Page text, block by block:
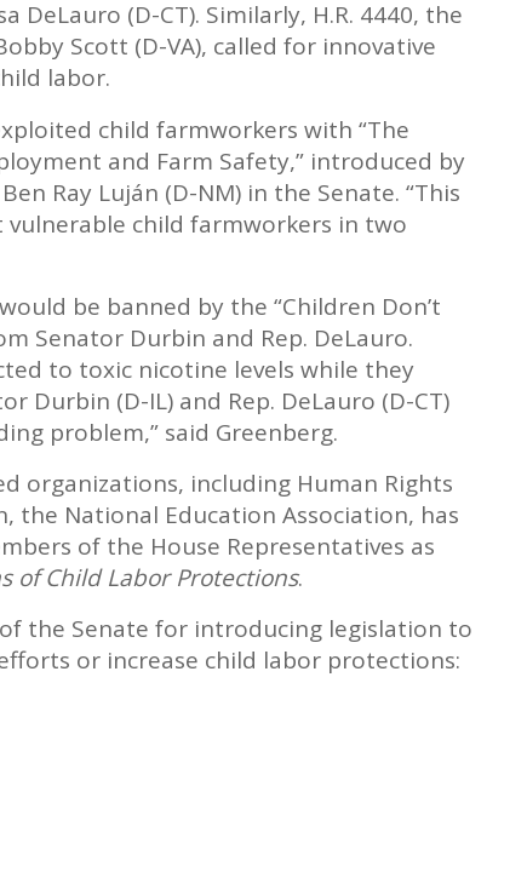
DeLauro (D-CT). Similarly, H.R. 4440, the
Scott (D-VA), called for innovative
labor.
child farmworkers with “The
and Farm Safety,” introduced by
Ray Luján (D-NM) in the Senate. “This
child farmworkers in two
be banned by the “Children Don’t
Senator Durbin and Rep. DeLauro.
to toxic nicotine levels while they
Durbin (D-IL) and Rep. DeLauro (D-CT)
problem,” said Greenberg.
organizations, including Human Rights
the National Education Association, has
of the House Representatives as
of Child Labor Protections.
the Senate for introducing legislation to
or increase child labor protections: